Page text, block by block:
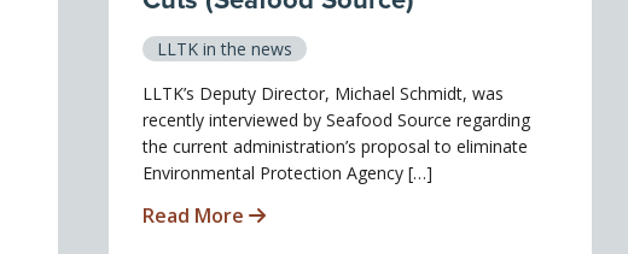
LLTK in the news
LLTK’s Deputy Director, Michael Schmidt, was
recently interviewed by Seafood Source regarding
the current administration’s proposal to eliminate
Environmental Protection Agency […]
Read More